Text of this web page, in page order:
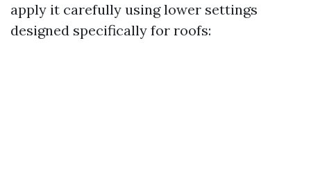
apply it carefully using lower settings
designed specifically for roofs: